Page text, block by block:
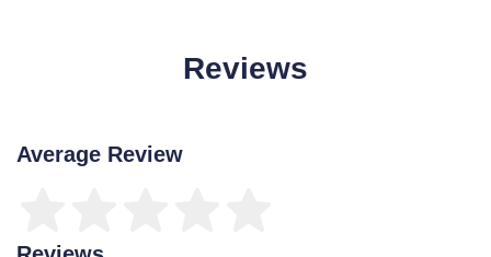
Reviews
Average Review